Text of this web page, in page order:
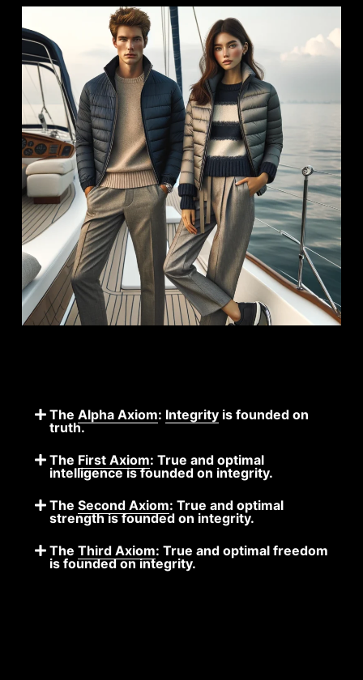
TheAlpha Axiom: Integrity is founded on
truth.
The First Axiom: True and optimal
intelligence is founded on integrity.
TheSecond Axiom: True and optimal
strength is founded on integrity.
TheThird Axiom: True and optimal freedom
is founded on integrity.